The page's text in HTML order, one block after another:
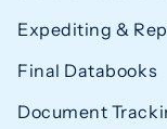
Expediting &
Final Databooks
Document